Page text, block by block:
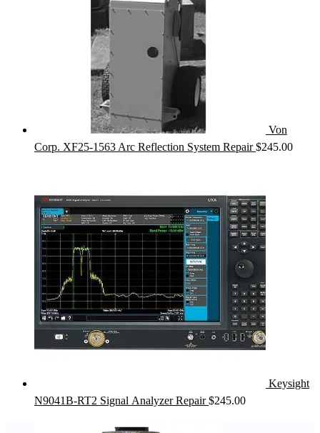
Von
Corp. XF25-1563 Arc Reflection System Repair $245.00
Keysight
N9041B-RT2 Signal Analyzer Repair $245.00